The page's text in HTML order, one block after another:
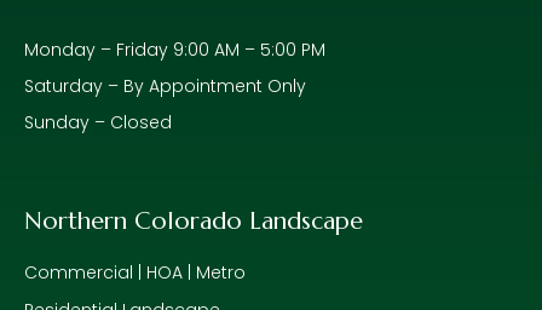
Monday – Friday 9:00 AM – 5:00 PM
Saturday – By Appointment Only
Sunday – Closed
Northern Colorado Landscape
Commercial | HOA | Metro